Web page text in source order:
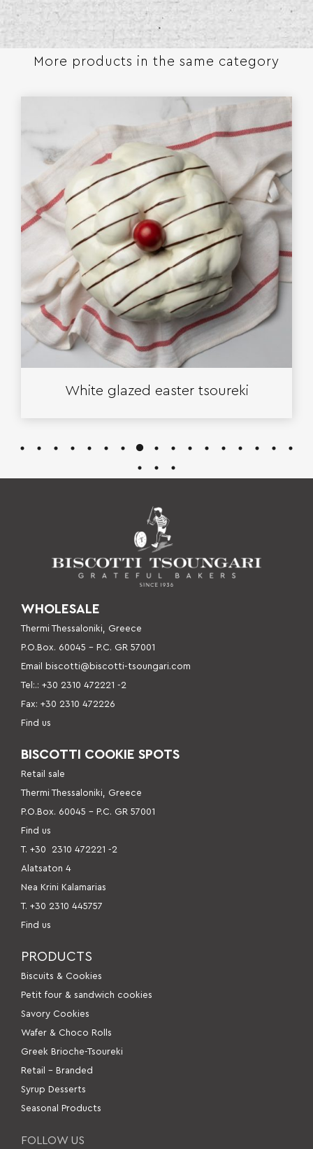
More products in the same category
White glazed easter tsoureki
WHOLESALE
Thermi Thessaloniki, Greece
P.O.Box. 60045 – P.C. GR 57001
Email biscotti@biscotti-tsoungari.com
Tel:.: +30 2310 472221 -2
Fax: +30 2310 472226
Find us
BISCOTTI COOKIE SPOTS
Retail sale
Thermi Thessaloniki, Greece
P.O.Box. 60045 – P.C. GR 57001
Find us
Τ. +30
2310 472221 -2
Alatsaton 4
Nea Krini Kalamarias
Τ. +30 2310 445757
Find us
PRODUCTS
Βiscuits & Cookies
Petit four & sandwich cookies
Savory Cookies
Wafer & Choco Rolls
Greek Brioche-Tsoureki
Retail – Branded
Syrup Desserts
Seasonal Products
FOLLOW US